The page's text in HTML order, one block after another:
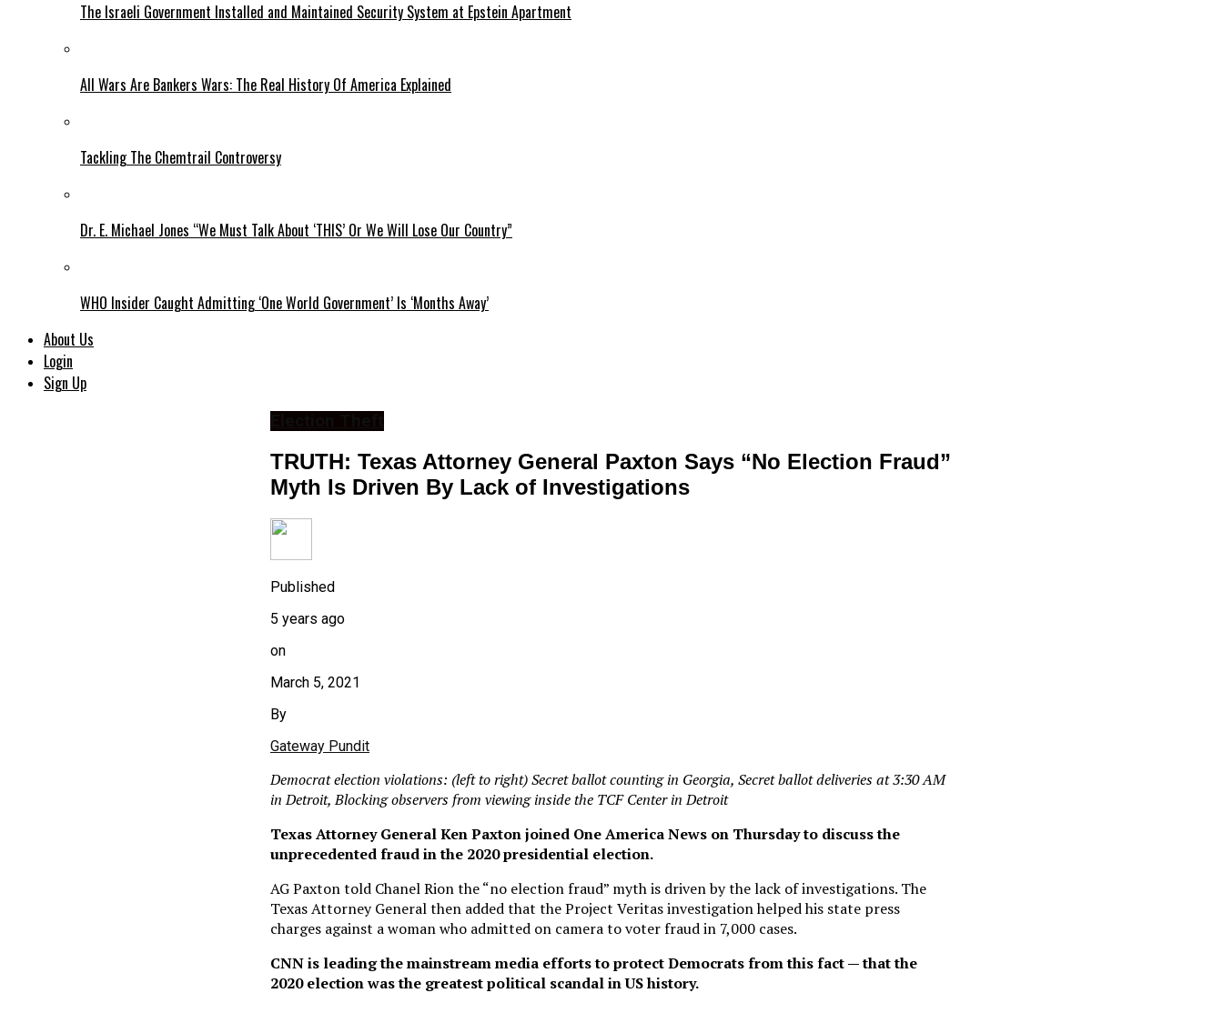
The Israeli Government Installed and Maintained Security System at Epstein Apartment
All Wars Are Bankers Wars: The Real History Of America Explained
Tackling The Chemtrail Controversy
Dr. E. Michael Jones “We Must Talk About ‘THIS’ Or We Will Lose Our Country”
WHO Insider Caught Admitting ‘One World Government’ Is ‘Months Away’
About Us
Login
Sign Up
TRUTH: Texas Attorney General Paxton Says “No Election Fraud”
Myth Is Driven By Lack of Investigations
Published
5 years ago
on
March 5, 2021
By
Gateway Pundit
Democrat election violations: (left to right) Secret ballot counting in Georgia, Secret ballot deliveries at 3:30 AM
in Detroit, Blocking observers from viewing inside the TCF Center in Detroit
Texas Attorney General Ken Paxton joined One America News on Thursday to discuss the
unprecedented fraud in the 2020 presidential election.
AG Paxton told Chanel Rion the “no election fraud” myth is driven by the lack of investigations. The
Texas Attorney General then added that the Project Veritas investigation helped his state press
charges against a woman who admitted on camera to voter fraud in 7,000 cases.
CNN is leading the mainstream media efforts to protect Democrats from this fact — that the
2020 election was the greatest political scandal in US history.